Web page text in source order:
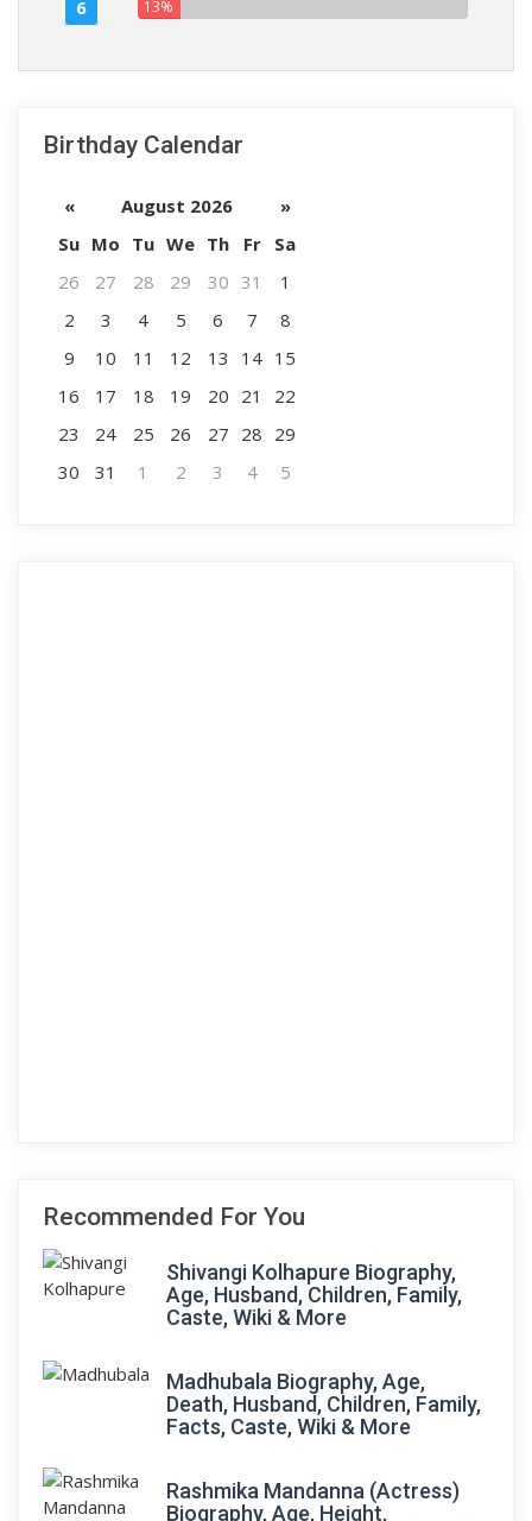
6 13%
Birthday Calendar
« August 2026
»
Su Mo Tu We Th Fr
Sa
26
27 28 29 30 31
1
2
3 4 5 6 7
8
9
10 11 12 13 14 15
16
17 18 19 20 21
22
23
24 25 26 27 28 29
30
31 1 2 3 4 5
Recommended For You
Shivangi Kolhapure Biography,
Age, Husband, Children, Family,
Caste, Wiki & More
Madhubala Biography, Age,
Death, Husband, Children, Family,
Facts, Caste, Wiki & More
Rashmika Mandanna (Actress)
Biography, Age, Height,